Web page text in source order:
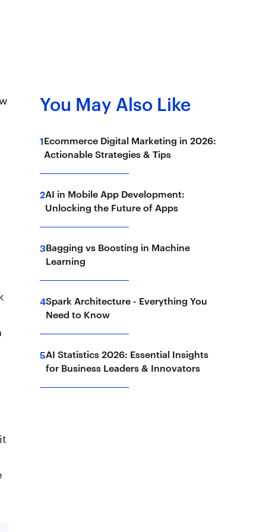
You May Also Like
1Ecommerce Digital Marketing in 2026:
Actionable Strategies & Tips
2AI in Mobile App Development:
Unlocking the Future of Apps
3Bagging vs Boosting in Machine
Learning
4Spark Architecture - Everything You
Need to Know
5AI Statistics 2026: Essential Insights
for Business Leaders & Innovators